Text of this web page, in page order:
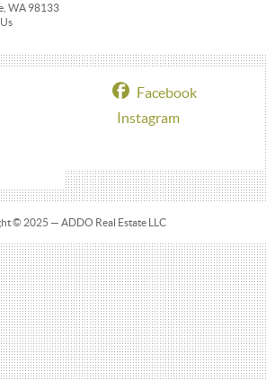
WA 98133
Facebook
Instagram
© 2025 — ADDO Real Estate LLC